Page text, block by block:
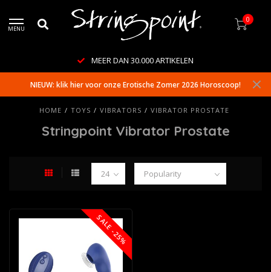
MENU
0
MEER DAN 30.000 ARTIKELEN
NIEUW: klik hier voor onze Erotische Zomer 2026 Horoscoop!
HOME / TOYS / VIBRATORS / VIBRATOR PROSTATE
Stringpoint Vibrator Prostate
SALE -25%